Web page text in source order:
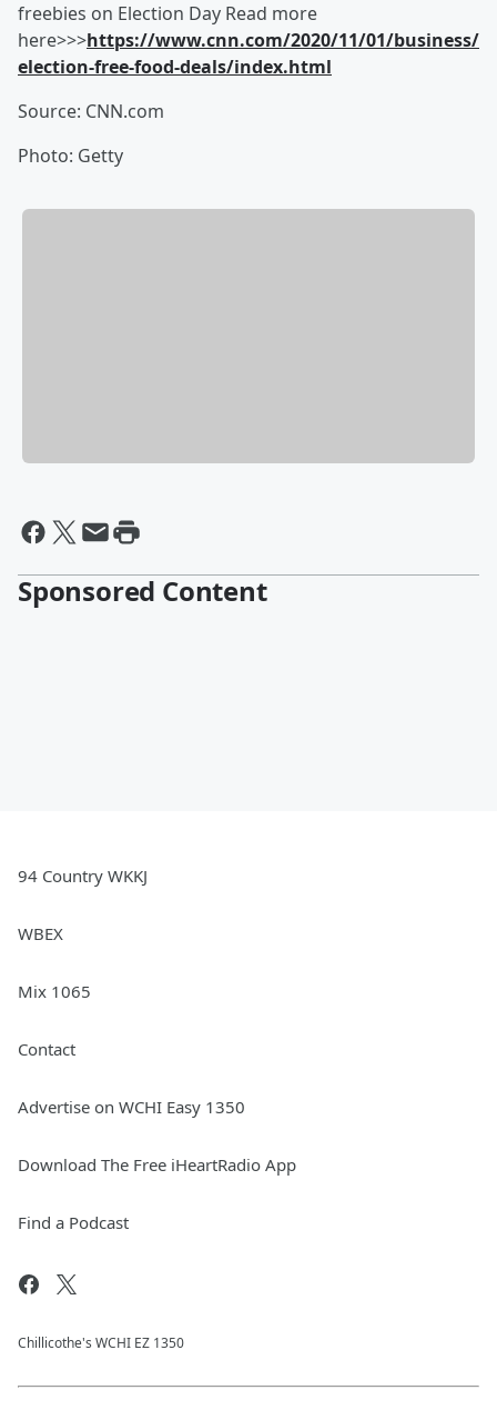
freebies on Election Day Read more
here>>>https://www.cnn.com/2020/11/01/business/
election-free-food-deals/index.html
Source: CNN.com
Photo: Getty
Sponsored Content
94 Country WKKJ
WBEX
Mix 1065
Contact
Advertise on WCHI Easy 1350
Download The Free iHeartRadio App
Find a Podcast
Chillicothe's WCHI EZ 1350